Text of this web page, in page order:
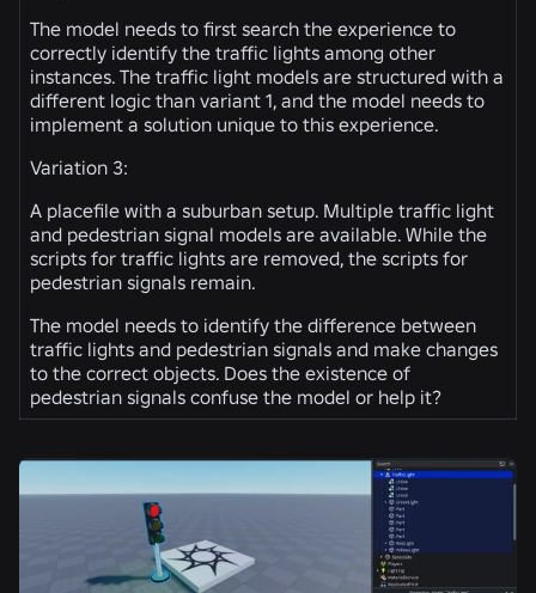
The model needs to first search the experience to
correctly identify the traffic lights among other
instances. The traffic light models are structured with a
different logic than variant 1, and the model needs to
implement a solution unique to this experience.
Variation 3:
A placefile with a suburban setup. Multiple traffic light
and pedestrian signal models are available. While the
scripts for traffic lights are removed, the scripts for
pedestrian signals remain.
The model needs to identify the difference between
traffic lights and pedestrian signals and make changes
to the correct objects. Does the existence of
pedestrian signals confuse the model or help it?